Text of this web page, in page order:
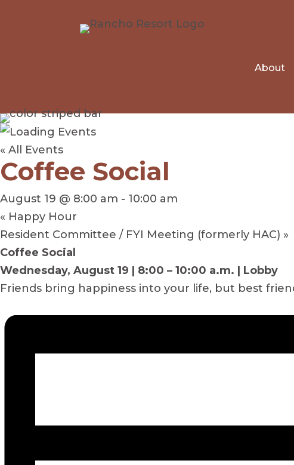
About
« All Events
Coffee Social
August 19 @ 8:00 am - 10:00 am
« Happy Hour
Resident Committee / FYI Meeting (formerly HAC) »
Coffee Social
Wednesday, August 19 | 8:00 – 10:00 a.m. | Lobby
Friends bring happiness into your life, but best